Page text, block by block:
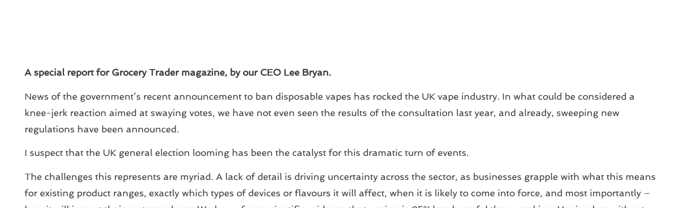
A special report for Grocery Trader magazine, by our CEO Lee Bryan.
News of the government’s recent announcement to ban disposable vapes has rocked the UK vape industry. In what could be considered a
knee-jerk reaction aimed at swaying votes, we have not even seen the results of the consultation last year, and already, sweeping new
regulations have been announced.
I suspect that the UK general election looming has been the catalyst for this dramatic turn of events.
The challenges this represents are myriad. A lack of detail is driving uncertainty across the sector, as businesses grapple with what this means
for existing product ranges, exactly which types of devices or flavours it will affect, when it is likely to come into force, and most importantly –